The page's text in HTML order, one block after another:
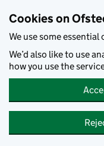
Cookies on
We use some
We’d also like to use
how you use the